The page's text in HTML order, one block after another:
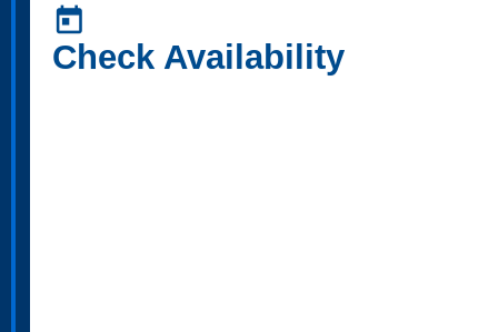
today
Check Availability